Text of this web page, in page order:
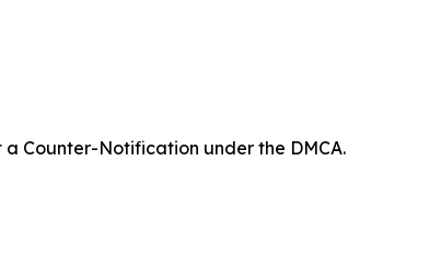
Counter-Notification under the DMCA.